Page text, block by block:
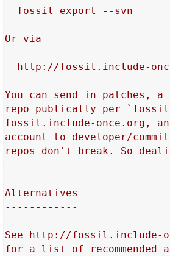
  fossil export --svn
Or via
http://fossil.include-
You can send in patches,
repo publically per
fossil.include-once.org,
account to developer/
repos don't break. So
Alternatives
------------
See http://fossil.include-
for a list of recommended